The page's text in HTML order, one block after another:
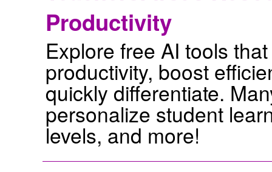
Productivity
Explore free AI tools
productivity, boost
quickly differentiate.
personalize student
levels, and more!